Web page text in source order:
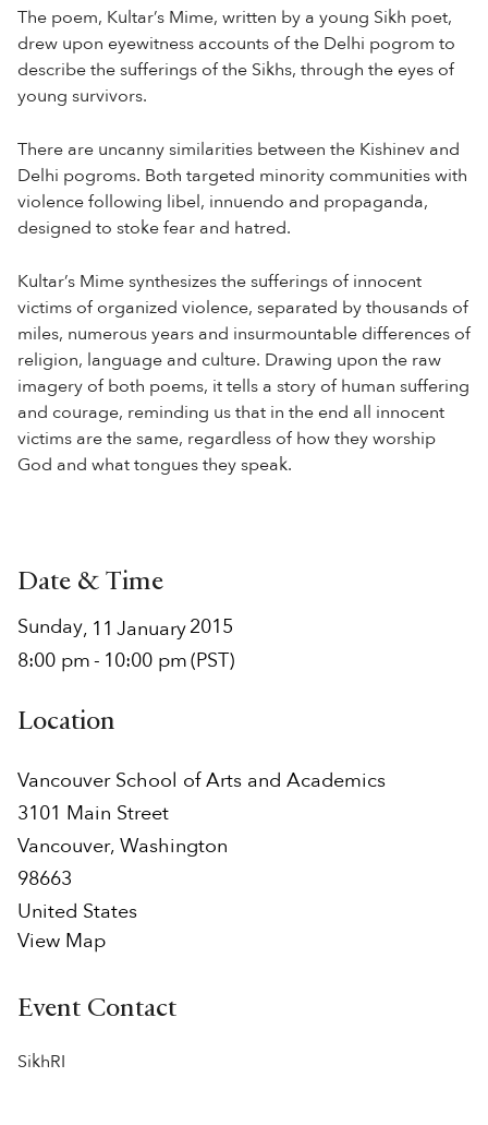
The poem, Kultar’s Mime, written by a young Sikh poet,
drew upon eyewitness accounts of the Delhi pogrom to
describe the sufferings of the Sikhs, through the eyes of
young survivors.
There are uncanny similarities between the Kishinev and
Delhi pogroms. Both targeted minority communities with
violence following libel, innuendo and propaganda,
designed to stoke fear and hatred.
Kultar’s Mime synthesizes the sufferings of innocent
victims of organized violence, separated by thousands of
miles, numerous years and insurmountable differences of
religion, language and culture. Drawing upon the raw
imagery of both poems, it tells a story of human suffering
and courage, reminding us that in the end all innocent
victims are the same, regardless of how they worship
God and what tongues they speak.
Date & Time
Sunday, 11 January2015
8:00 pm- 10:00 pm(PST)
Location
Vancouver School of Arts and Academics
3101 Main Street
Vancouver, Washington
98663
United States
View Map
Event Contact
SikhRI